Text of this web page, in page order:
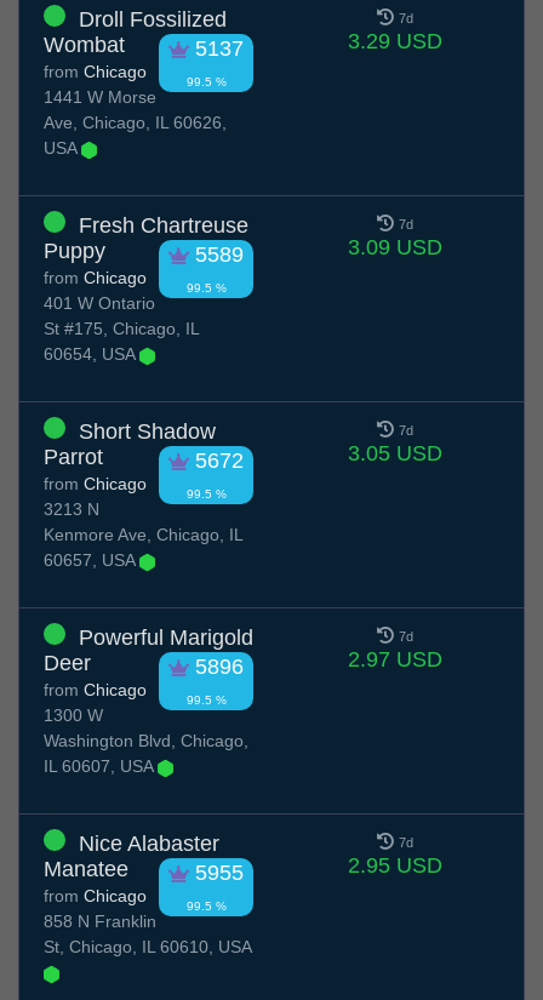
Droll Fossilized
Wombat
5137
99.5 %
from Chicago
1441 W Morse
Ave, Chicago, IL 60626,
USA
7d
3.29 USD
Fresh Chartreuse
Puppy
5589
99.5 %
from Chicago
401 W Ontario
St #175, Chicago, IL
60654, USA
7d
3.09 USD
Short Shadow
Parrot
5672
99.5 %
from Chicago
3213 N
Kenmore Ave, Chicago, IL
60657, USA
7d
3.05 USD
Powerful Marigold
Deer
5896
99.5 %
from Chicago
1300 W
Washington Blvd, Chicago,
IL 60607, USA
7d
2.97 USD
Nice Alabaster
Manatee
5955
99.5 %
from Chicago
858 N Franklin
St, Chicago, IL 60610, USA
7d
2.95 USD